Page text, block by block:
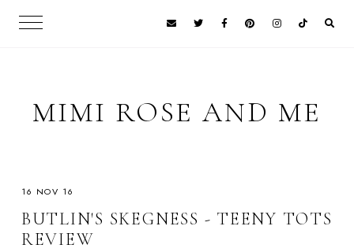
MIMI ROSE AND ME
16 NOV 16
BUTLIN'S SKEGNESS - TEENY TOTS
REVIEW